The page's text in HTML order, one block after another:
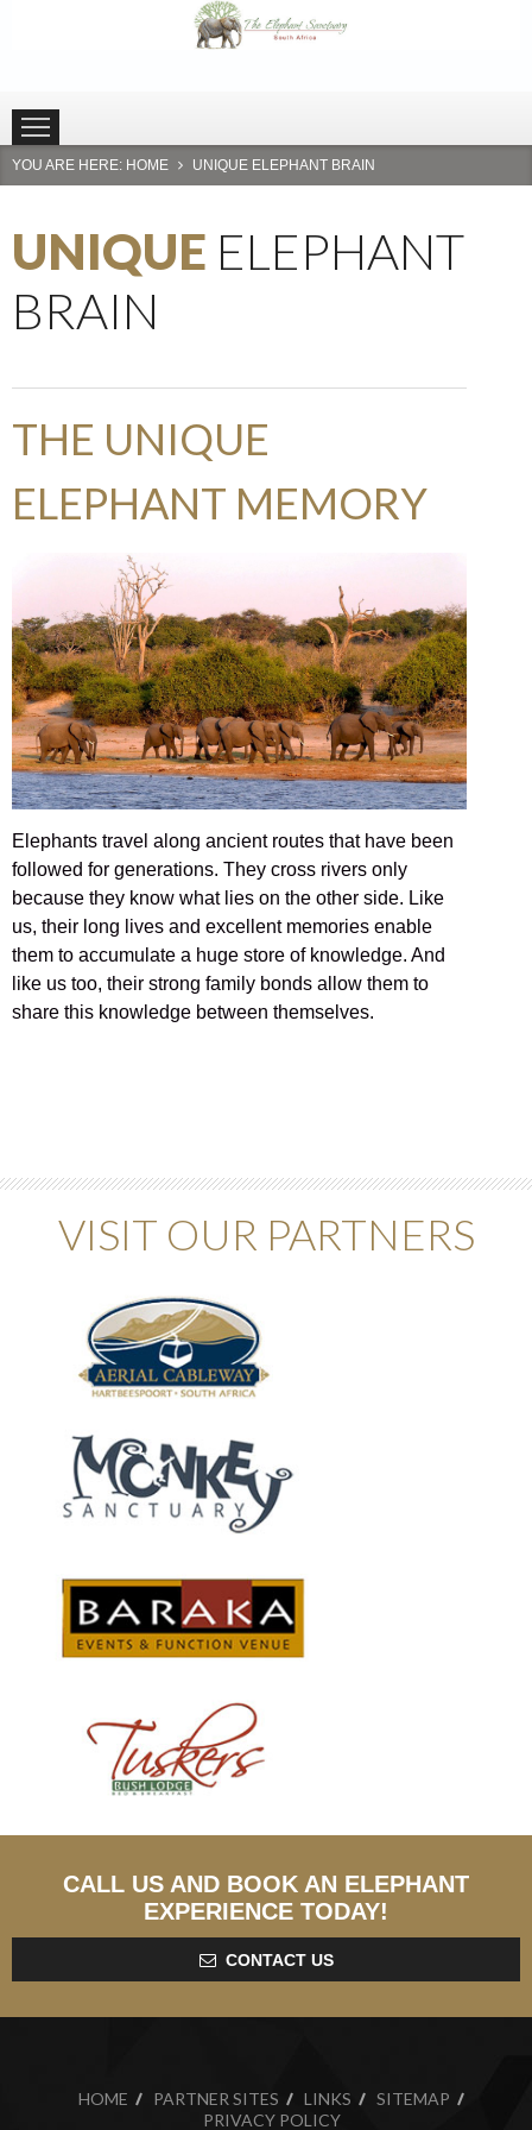
HOME
YOU ARE HERE: HOME UNIQUE ELEPHANT BRAIN
UNIQUE ELEPHANT
BRAIN
THE UNIQUE
ELEPHANT MEMORY
Elephants travel along ancient routes that have been
followed for generations. They cross rivers only
because they know what lies on the other side. Like
us, their long lives and excellent memories enable
them to accumulate a huge store of knowledge. And
like us too, their strong family bonds allow them to
share this knowledge between themselves.
VISIT OUR PARTNERS
CALL US AND BOOK AN ELEPHANT
EXPERIENCE TODAY!
CONTACT US
HOME PARTNER SITES LINKS
SITEMAP
PRIVACY POLICY